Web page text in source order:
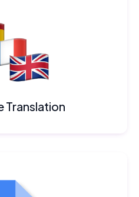
Translation